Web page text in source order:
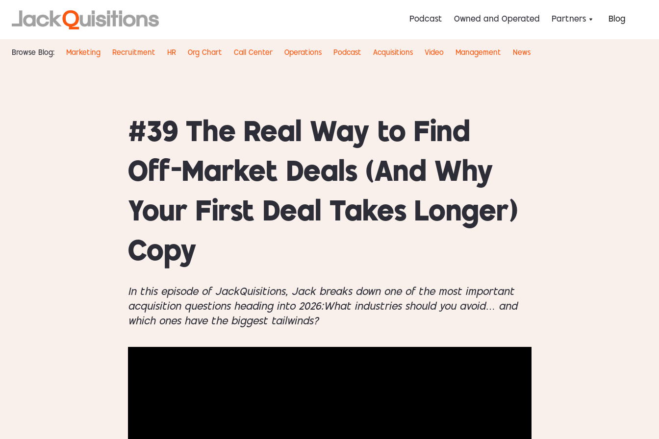
Podcast Owned and Operated Partners Blog
Browse Blog: Marketing Recruitment HR Org Chart Call Center Operations Podcast Acquisitions Video Management News
#39 The Real Way to Find
Off-Market Deals (And Why
Your First Deal Takes Longer)
Copy
In this episode of JackQuisitions, Jack breaks down one of the most important
acquisition questions heading into 2026:What industries should you avoid… and
which ones have the biggest tailwinds?